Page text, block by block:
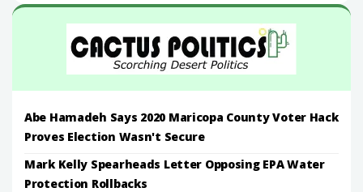
Abe Hamadeh Says 2020 Maricopa County Voter Hack
Proves Election Wasn't Secure
Mark Kelly Spearheads Letter Opposing EPA Water
Protection Rollbacks